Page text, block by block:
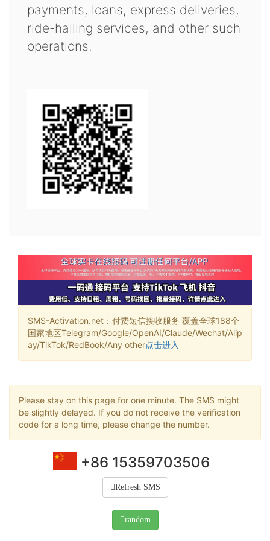
payments, loans, express deliveries,
ride-hailing services, and other such
operations.
SMS-Activation.net：付费短信接收服务 覆盖全球188个
国家地区Telegram/Google/OpenAI/Claude/Wechat/Alip
ay/TikTok/RedBook/Any other点击进入
Please stay on this page for one minute. The SMS might
be slightly delayed. If you do not receive the verification
code for a long time, please change the number.
+86 15359703506
Refresh SMS
random